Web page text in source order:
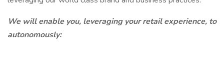
We will enable you, leveraging your retail experience, to
autonomously: